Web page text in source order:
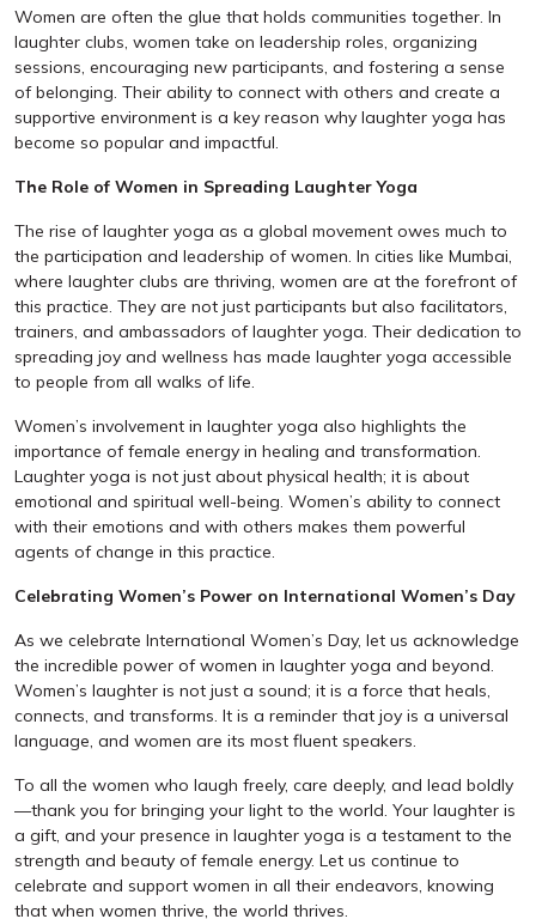
Women are often the glue that holds communities together. In
laughter clubs, women take on leadership roles, organizing
sessions, encouraging new participants, and fostering a sense
of belonging. Their ability to connect with others and create a
supportive environment is a key reason why laughter yoga has
become so popular and impactful.
The Role of Women in Spreading Laughter Yoga
The rise of laughter yoga as a global movement owes much to
the participation and leadership of women. In cities like Mumbai,
where laughter clubs are thriving, women are at the forefront of
this practice. They are not just participants but also facilitators,
trainers, and ambassadors of laughter yoga. Their dedication to
spreading joy and wellness has made laughter yoga accessible
to people from all walks of life.
Women’s involvement in laughter yoga also highlights the
importance of female energy in healing and transformation.
Laughter yoga is not just about physical health; it is about
emotional and spiritual well-being. Women’s ability to connect
with their emotions and with others makes them powerful
agents of change in this practice.
Celebrating Women’s Power on International Women’s Day
As we celebrate International Women’s Day, let us acknowledge
the incredible power of women in laughter yoga and beyond.
Women’s laughter is not just a sound; it is a force that heals,
connects, and transforms. It is a reminder that joy is a universal
language, and women are its most fluent speakers.
To all the women who laugh freely, care deeply, and lead boldly
—thank you for bringing your light to the world. Your laughter is
a gift, and your presence in laughter yoga is a testament to the
strength and beauty of female energy. Let us continue to
celebrate and support women in all their endeavors, knowing
that when women thrive, the world thrives.